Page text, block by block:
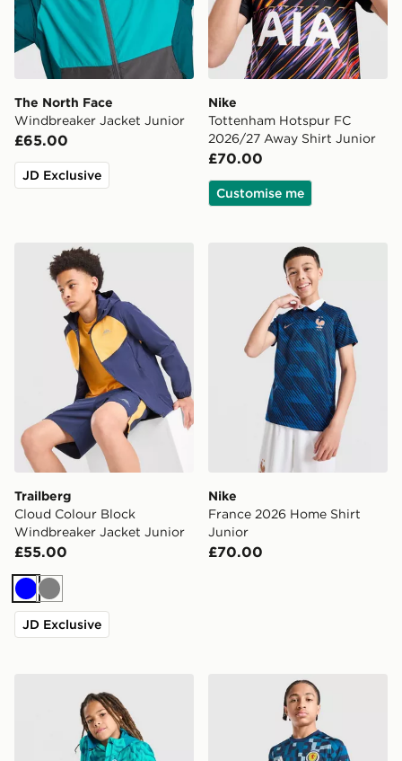
The North Face
Windbreaker Jacket Junior
£65.00
JD Exclusive
Nike
Tottenham Hotspur FC
2026/27 Away Shirt Junior
£70.00
Customise me
Trailberg Cloud Colour Block Windbreaker Jacket
Trailberg
Cloud Colour Block
Windbreaker Jacket Junior
£55.00
BlueGrey
JD Exclusive
Nike France 2026 Home
Nike
France 2026 Home Shirt
Junior
£70.00
Trailberg Kinetic Festival Windbreaker Jacket Junior
adidas Scotland 2026 Pre